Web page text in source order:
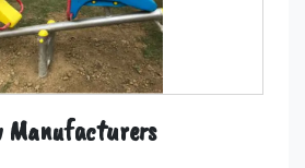
Manufacturers